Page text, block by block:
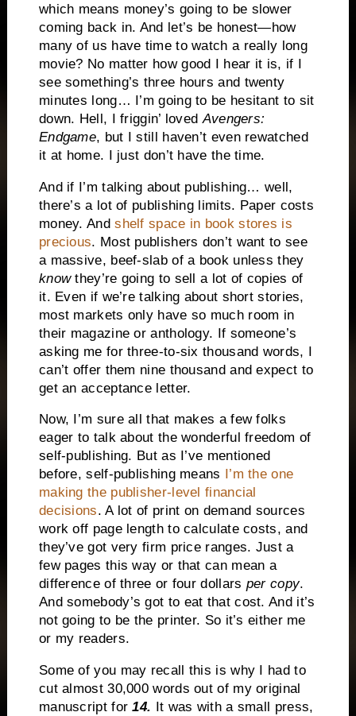
which means money’s going to be slower
coming back in. And let’s be honest—how
many of us have time to watch a really long
movie? No matter how good I hear it is, if I
see something’s three hours and twenty
minutes long… I’m going to be hesitant to sit
down. Hell, I friggin’ lovedAvengers:
Endgame, but I still haven’t even rewatched
it at home. I just don’t have the time.
And if I’m talking about publishing… well,
there’s a lot of publishing limits. Paper costs
money. Andshelf space in book stores is
precious. Most publishers don’t want to see
a massive, beef-slab of a book unless they
knowthey’re going to sell a lot of copies of
it. Even if we’re talking about short stories,
most markets only have so much room in
their magazine or anthology. If someone’s
asking me for three-to-six thousand words, I
can’t offer them nine thousand and expect to
get an acceptance letter.
Now, I’m sure all that makes a few folks
eager to talk about the wonderful freedom of
self-publishing. But as I’ve mentioned
before, self-publishing means
I’m the one
making the publisher-level financial
decisions. A lot of print on demand sources
work off page length to calculate costs, and
they’ve got very firm price ranges. Just a
few pages this way or that can mean a
difference of three or four dollars per copy.
And somebody’s got to eat that cost. And it’s
not going to be the printer. So it’s either me
or my readers.
Some of you may recall this is why I had to
cut almost 30,000 words out of my original
manuscript for14.
It was with a small press,